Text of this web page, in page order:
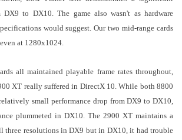
DX9 to DX10. The game also wasn't as hardware
would suggest. Our two mid-range cards
at 1280x1024.
all maintained playable frame rates throughout,
XT really suffered in DirectX 10. While both 8800
small performance drop from DX9 to DX10,
plummeted in DX10. The 2900 XT maintains a
three resolutions in DX9 but in DX10, it had trouble